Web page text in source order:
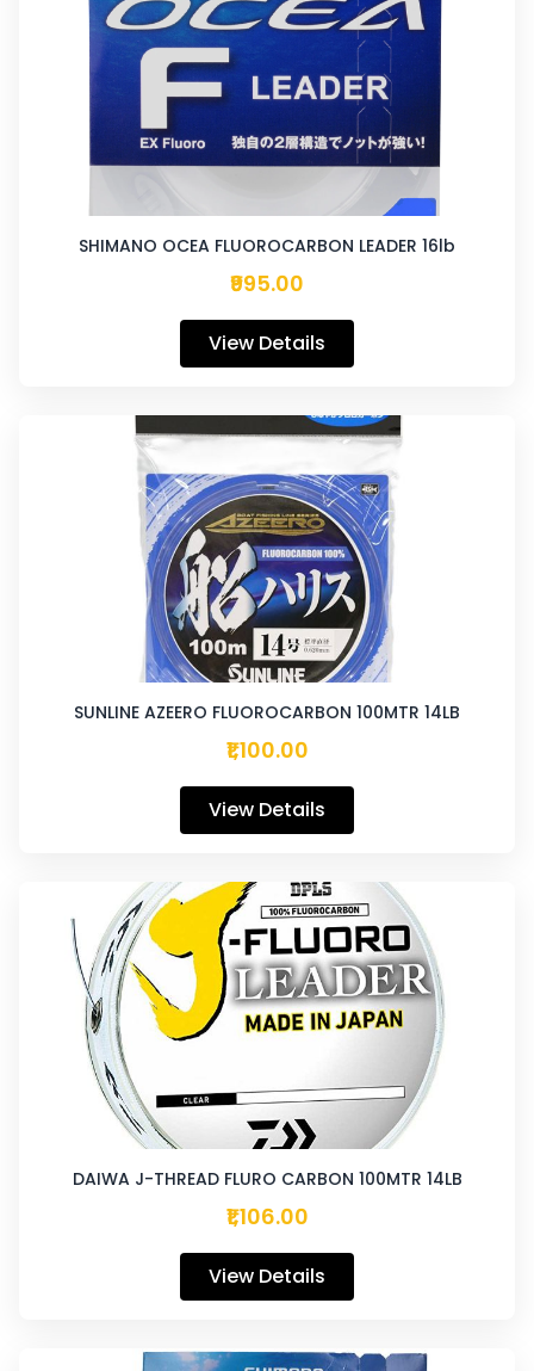
SHIMANO OCEA FLUOROCARBON LEADER 16lb
₹995.00
View Details
SUNLINE AZEERO FLUOROCARBON 100MTR 14LB
₹1,100.00
View Details
DAIWA J-THREAD FLURO CARBON 100MTR 14LB
₹1,106.00
View Details